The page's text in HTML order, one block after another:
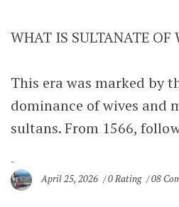
WHAT IS SULTANATE OF
This era was marked by
dominance of wives and
sultans. From 1566,
April 25, 2026 0 Rating 08